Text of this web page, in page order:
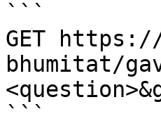
```
GET
bhumitat/
```